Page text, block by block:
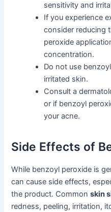
sensitivity and
If you experience
consider reducing
peroxide
concentration.
Do not use
irritated skin.
Consult a
or if benzoyl
your acne.
Side Effects of
While benzoyl peroxide is
can cause side effects,
the product. Commonskin
redness, peeling, irritation,